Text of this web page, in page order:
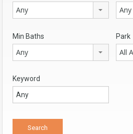
Any Any
Min Baths
Any
Park
All
Keyword